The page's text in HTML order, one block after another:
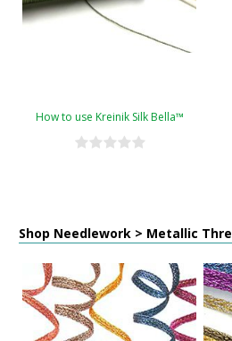
How to use Kreinik Silk Bella™
Shop Needlework > Metallic